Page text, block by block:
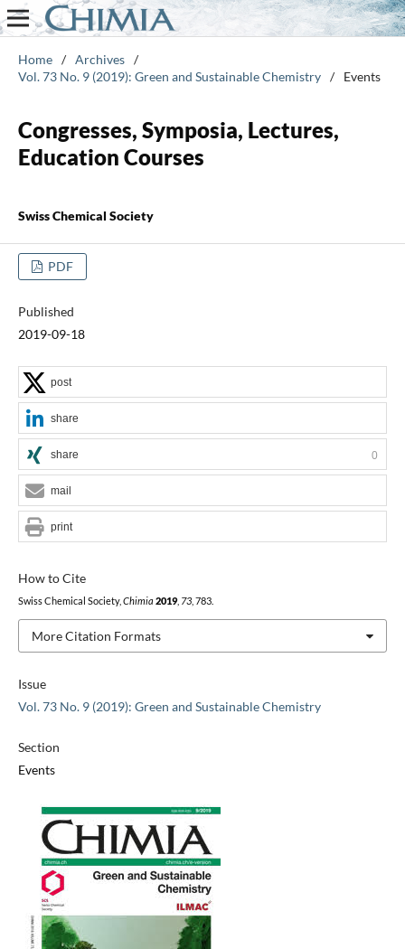
Home / Archives /
Vol. 73 No. 9 (2019): Green and Sustainable Chemistry / Events
Congresses, Symposia, Lectures,
Education Courses
Swiss Chemical Society
PDF
Published
2019-09-18
Issue
Vol. 73 No. 9 (2019): Green and Sustainable Chemistry
Section
Events
How to Cite
Swiss Chemical Society, Chimia 2019, 73, 783.
More Citation Formats
post
share
share 0
mail
print